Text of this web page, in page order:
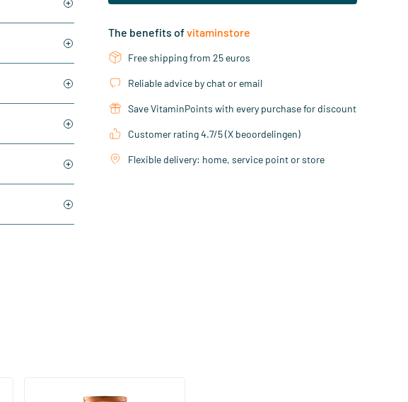
The benefits ofvitaminstore
Free shipping from 25 euros
Reliable advice by chat or email
Save VitaminPoints with every purchase for discount
Customer rating 4.7/5 (X beoordelingen)
Flexible delivery: home, service point or store